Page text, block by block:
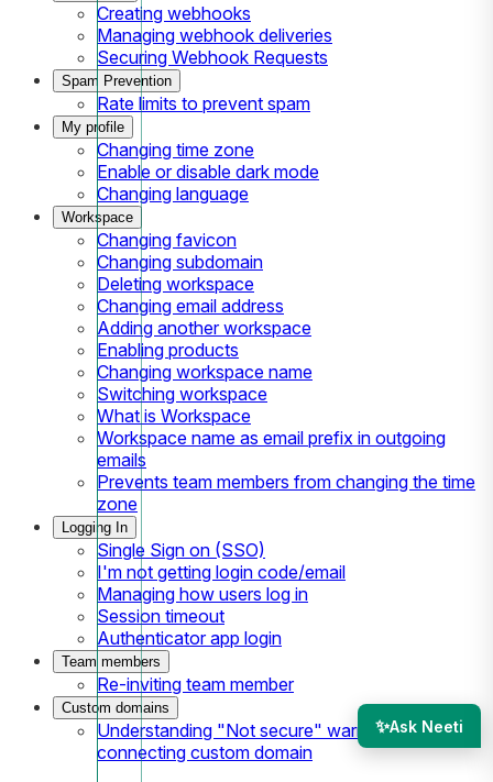
Creating webhooks
Managing webhook deliveries
Securing Webhook Requests
Spam Prevention
Rate limits to prevent spam
My profile
Changing time zone
Enable or disable dark mode
Changing language
Workspace
Changing favicon
Changing subdomain
Deleting workspace
Changing email address
Adding another workspace
Enabling products
Changing workspace name
Switching workspace
What is Workspace
Workspace name as email prefix in outgoing
emails
Prevents team members from changing the time
zone
Logging In
Single Sign on (SSO)
I'm not getting login code/email
Managing how users log in
Session timeout
Authenticator app login
Team members
Re-inviting team member
Custom domains
Understanding "Not secure" warning after
connecting custom domain
✨Ask Neeti